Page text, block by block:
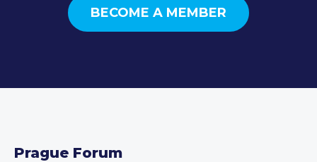
BECOME A MEMBER
Prague Forum